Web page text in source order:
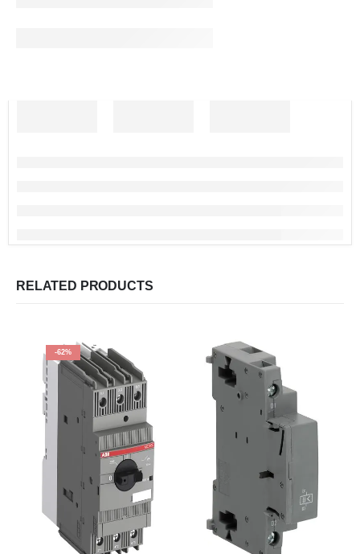
RELATED PRODUCTS
-62%